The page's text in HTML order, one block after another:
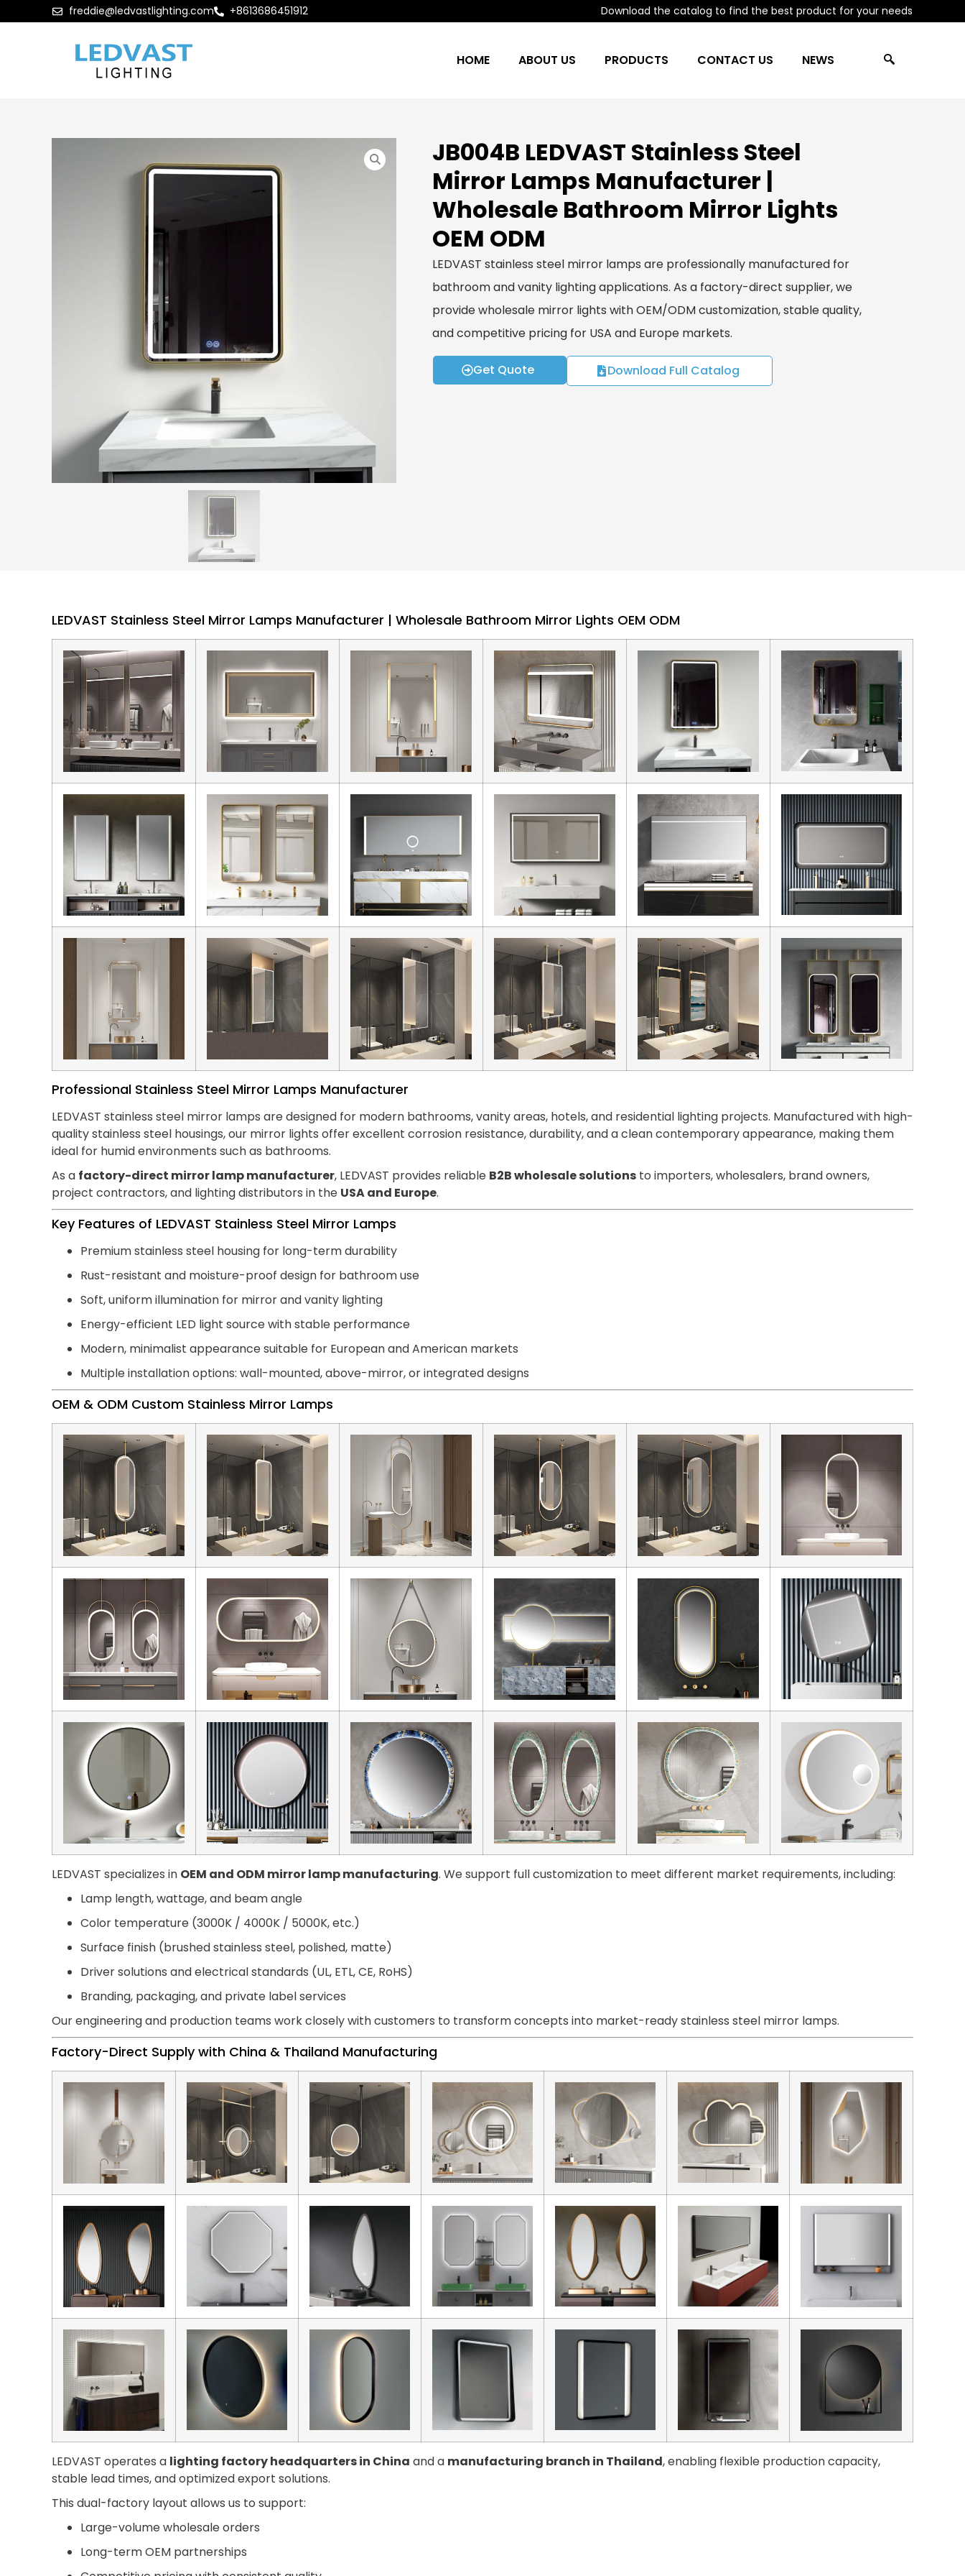
freddie@ledvastlighting.com +8613686451912 Download the catalog to find the best product for your needs
HOME ABOUT US PRODUCTS CONTACT US NEWS
JB004B LEDVAST Stainless Steel
Mirror Lamps Manufacturer |
Wholesale Bathroom Mirror Lights
OEM ODM
LEDVAST stainless steel mirror lamps are professionally manufactured for
bathroom and vanity lighting applications. As a factory-direct supplier, we
provide wholesale mirror lights with OEM/ODM customization, stable quality,
and competitive pricing for USA and Europe markets.
Get Quote Download Full Catalog
LEDVAST Stainless Steel Mirror Lamps Manufacturer | Wholesale Bathroom Mirror Lights OEM ODM
Professional Stainless Steel Mirror Lamps Manufacturer
LEDVAST stainless steel mirror lamps are designed for modern bathrooms, vanity areas, hotels, and residential lighting projects. Manufactured with high-
quality stainless steel housings, our mirror lights offer excellent corrosion resistance, durability, and a clean contemporary appearance, making them
ideal for humid environments such as bathrooms.
As a factory-direct mirror lamp manufacturer, LEDVAST provides reliable B2B wholesale solutions to importers, wholesalers, brand owners,
project contractors, and lighting distributors in the USA and Europe.
Key Features of LEDVAST Stainless Steel Mirror Lamps
Premium stainless steel housing for long-term durability
Rust-resistant and moisture-proof design for bathroom use
Soft, uniform illumination for mirror and vanity lighting
Energy-efficient LED light source with stable performance
Modern, minimalist appearance suitable for European and American markets
Multiple installation options: wall-mounted, above-mirror, or integrated designs
OEM & ODM Custom Stainless Mirror Lamps
LEDVAST specializes in OEM and ODM mirror lamp manufacturing. We support full customization to meet different market requirements, including:
Lamp length, wattage, and beam angle
Color temperature (3000K / 4000K / 5000K, etc.)
Surface finish (brushed stainless steel, polished, matte)
Driver solutions and electrical standards (UL, ETL, CE, RoHS)
Branding, packaging, and private label services
Our engineering and production teams work closely with customers to transform concepts into market-ready stainless steel mirror lamps.
Factory-Direct Supply with China & Thailand Manufacturing
LEDVAST operates a lighting factory headquarters in China and a manufacturing branch in Thailand, enabling flexible production capacity,
stable lead times, and optimized export solutions.
This dual-factory layout allows us to support:
Large-volume wholesale orders
Long-term OEM partnerships